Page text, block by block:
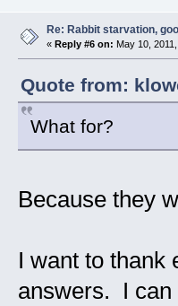
Re: Rabbit starvation,
« Reply #6 on: May 10,
Quote from:
What for?
Because they
I want to thank
answers. I can